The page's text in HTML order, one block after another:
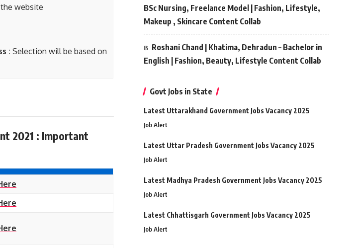
website
: Selection will be based on
2021 : Important
BSc Nursing, Freelance Model | Fashion, Lifestyle,
Makeup , Skincare Content Collab
Roshani Chand | Khatima, Dehradun – Bachelor in
English | Fashion, Beauty, Lifestyle Content Collab
Govt Jobs in State
Latest Uttarakhand Government Jobs Vacancy 2025
Job Alert
Latest Uttar Pradesh Government Jobs Vacancy 2025
Job Alert
Latest Madhya Pradesh Government Jobs Vacancy 2025
Job Alert
Latest Chhattisgarh Government Jobs Vacancy 2025
Job Alert